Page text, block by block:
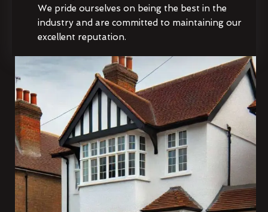
We pride ourselves on being the best in the
industry and are committed to maintaining our
excellent reputation.